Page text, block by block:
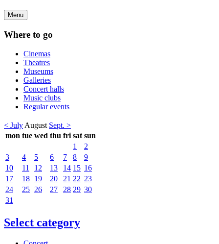
Menu
Where to go
Cinemas
Theatres
Museums
Galleries
Concert halls
Music clubs
Regular events
< July August Sept. >
mon tue wed thu fri sat sun
1
2
3
4 5 6 7 8
9
10
11 12 13 14 15 16
17
18 19 20 21 22 23
24
25 26 27 28 29 30
31
Select category